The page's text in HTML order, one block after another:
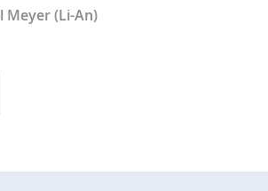
Meyer (Li-An)